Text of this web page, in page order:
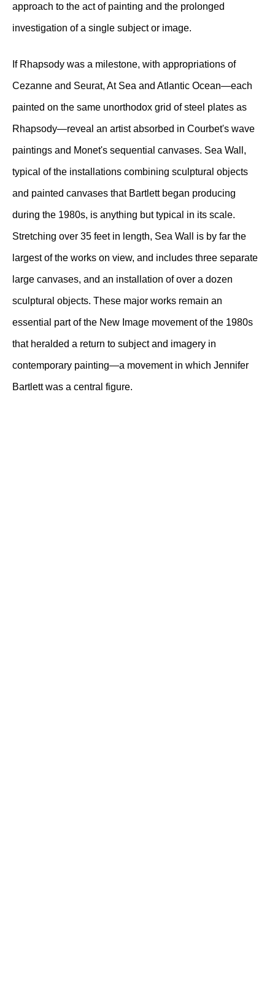
approach to the act of painting and the prolonged
investigation of a single subject or image.
If Rhapsody was a milestone, with appropriations of
Cezanne and Seurat, At Sea and Atlantic Ocean—each
painted on the same unorthodox grid of steel plates as
Rhapsody—reveal an artist absorbed in Courbet's wave
paintings and Monet's sequential canvases. Sea Wall,
typical of the installations combining sculptural objects
and painted canvases that Bartlett began producing
during the 1980s, is anything but typical in its scale.
Stretching over 35 feet in length, Sea Wall is by far the
largest of the works on view, and includes three separate
large canvases, and an installation of over a dozen
sculptural objects. These major works remain an
essential part of the New Image movement of the 1980s
that heralded a return to subject and imagery in
contemporary painting—a movement in which Jennifer
Bartlett was a central figure.